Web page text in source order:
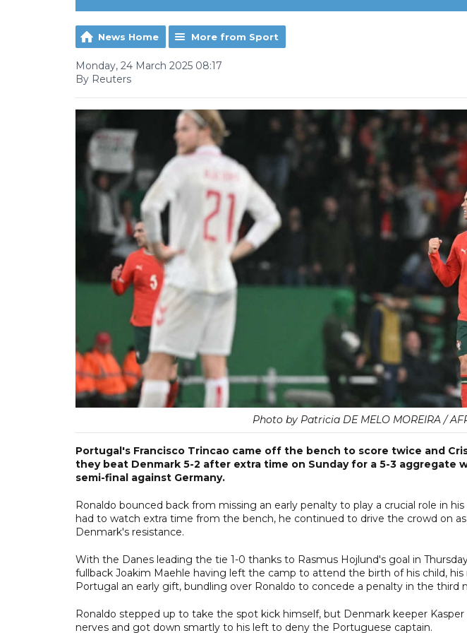
News Home More from Sport
Monday, 24 March 2025 08:17
By Reuters
Photo by Patricia DE MELO MOREIRA /
Portugal's Francisco Trincao came off the bench to score twice and
they beat Denmark 5-2 after extra time on Sunday for a 5-3 aggregate
semi-final against Germany.
Ronaldo bounced back from missing an early penalty to play a crucial role in
had to watch extra time from the bench, he continued to drive the crowd on
Denmark's resistance.
With the Danes leading the tie 1-0 thanks to Rasmus Hojlund's goal in
fullback Joakim Maehle having left the camp to attend the birth of his child,
Portugal an early gift, bundling over Ronaldo to concede a penalty in the third
Ronaldo stepped up to take the spot kick himself, but Denmark keeper
nerves and got down smartly to his left to deny the Portuguese captain.